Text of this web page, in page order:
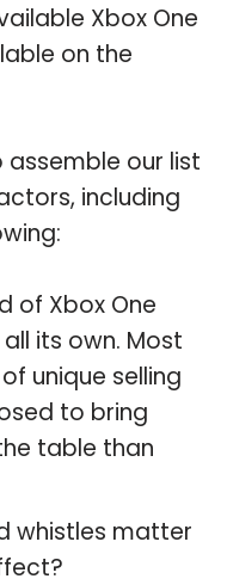
Xbox One
on the
our list
including
of Xbox One
its own. Most
unique selling
to bring
table than
whistles matter